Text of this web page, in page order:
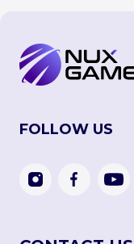
FOLLOW US